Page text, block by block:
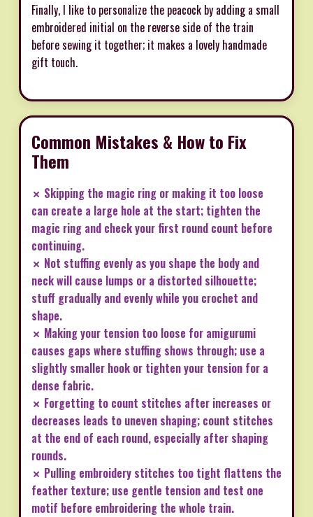
Finally, I like to personalize the peacock by adding a small
embroidered initial on the reverse side of the train
before sewing it together; it makes a lovely handmade
gift touch.
Common Mistakes & How to Fix
Them
✗ Skipping the magic ring or making it too loose
can create a large hole at the start; tighten the
magic ring and check your first round count before
continuing.
✗ Not stuffing evenly as you shape the body and
neck will cause lumps or a distorted silhouette;
stuff gradually and evenly while you crochet and
shape.
✗ Making your tension too loose for amigurumi
causes gaps where stuffing shows through; use a
slightly smaller hook or tighten your tension for a
dense fabric.
✗ Forgetting to count stitches after increases or
decreases leads to uneven shaping; count stitches
at the end of each round, especially after shaping
rounds.
✗ Pulling embroidery stitches too tight flattens the
feather texture; use gentle tension and test one
motif before embroidering the whole train.